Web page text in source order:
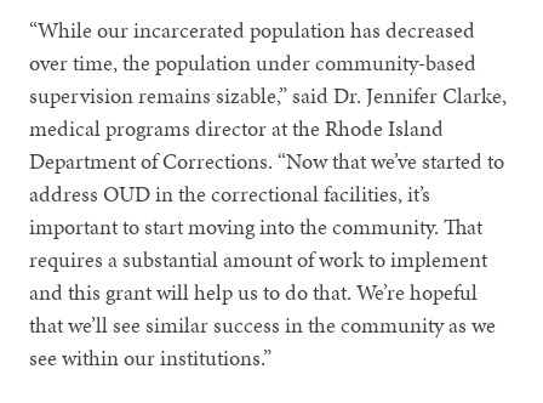
“While our incarcerated population has decreased
over time, the population under community-based
supervision remains sizable,” said Dr. Jennifer Clarke,
medical programs director at the Rhode Island
Department of Corrections. “Now that we’ve started to
address OUD in the correctional facilities, it’s
important to start moving into the community. That
requires a substantial amount of work to implement
and this grant will help us to do that. We’re hopeful
that we’ll see similar success in the community as we
see within our institutions.”